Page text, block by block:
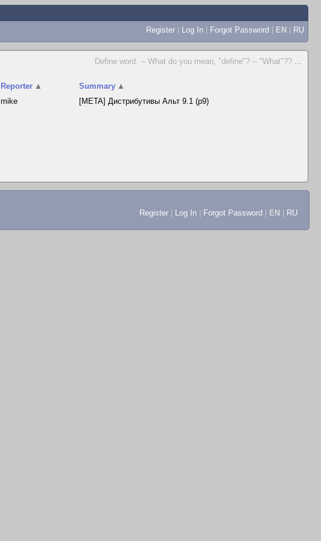
Register | Log In | Forgot Password | EN | RU
Define word. -- What do you mean, "define"? -- "What"?? ...
Reporter ▲ Summary ▲
mike [META] Дистрибутивы Альт 9.1 (p9)
Register Log In Forgot Password EN RU